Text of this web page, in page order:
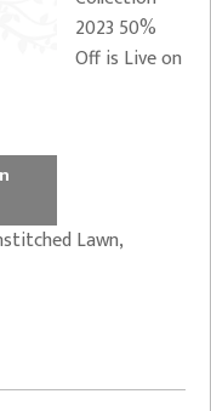
2023 50%
Off is Live on
Lawn,